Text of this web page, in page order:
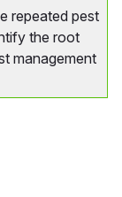
repeated pest
the root
management